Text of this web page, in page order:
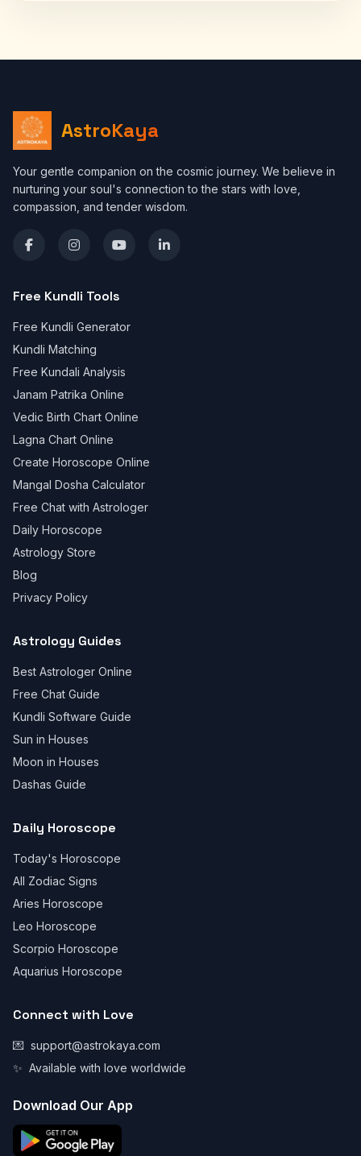
AstroKaya
Your gentle companion on the cosmic journey. We believe in
nurturing your soul's connection to the stars with love,
compassion, and tender wisdom.
Free Kundli Tools
Free Kundli Generator
Kundli Matching
Free Kundali Analysis
Janam Patrika Online
Vedic Birth Chart Online
Lagna Chart Online
Create Horoscope Online
Mangal Dosha Calculator
Free Chat with Astrologer
Daily Horoscope
Astrology Store
Blog
Privacy Policy
Astrology Guides
Best Astrologer Online
Free Chat Guide
Kundli Software Guide
Sun in Houses
Moon in Houses
Dashas Guide
Daily Horoscope
Today's Horoscope
All Zodiac Signs
Aries Horoscope
Leo Horoscope
Scorpio Horoscope
Aquarius Horoscope
Connect with Love
💌 support@astrokaya.com
✨ Available with love worldwide
Download Our App